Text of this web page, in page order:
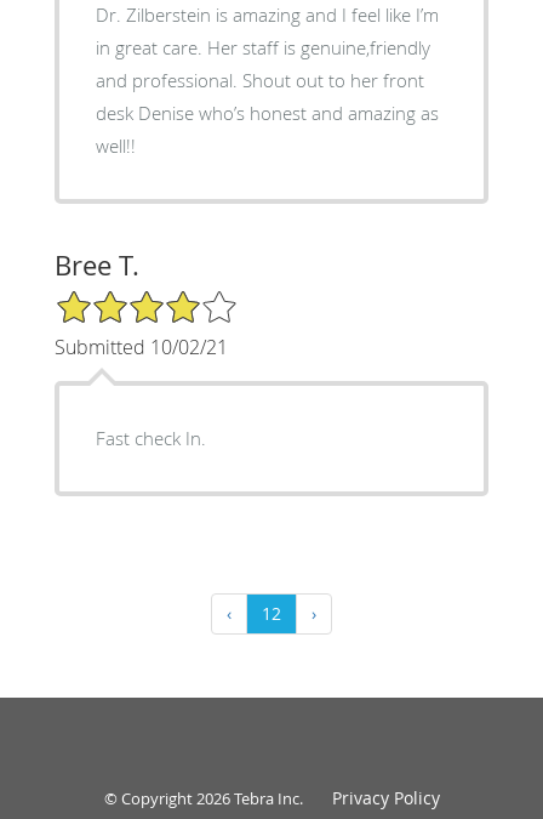
Dr. Zilberstein is amazing and I feel like I’m
in great care. Her staff is genuine,friendly
and professional. Shout out to her front
desk Denise who’s honest and amazing as
well!!
Bree T.
4/5 Star Rating
Submitted 10/02/21
Fast check In.
‹ 12 ›
© Copyright 2026Tebra Inc. Privacy Policy